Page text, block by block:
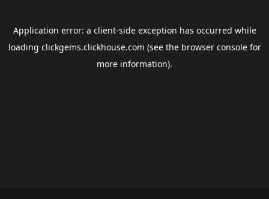
Application error: a client-side exception has occurred while
loading clickgems.clickhouse.com (see the browser consolefor
more information).